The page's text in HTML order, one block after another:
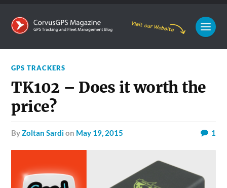
GPS TRACKERS
TK102 – Does it worth the
price?
byZoltan Sardion May 19, 2015 1